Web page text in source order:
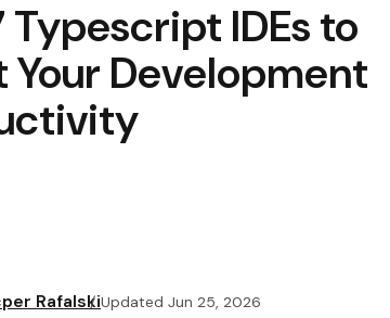
Typescript IDEs to
Your Development
RafalskiUpdated Jun 25, 2026